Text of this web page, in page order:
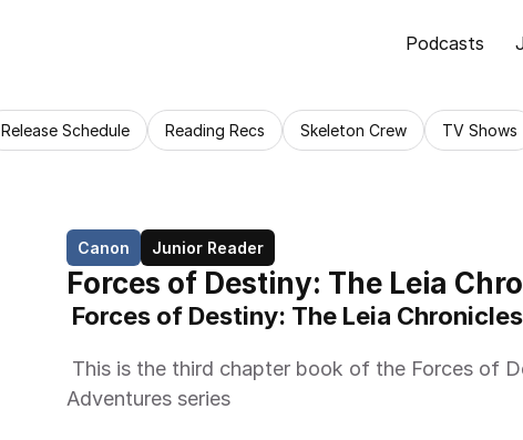
Podcasts
Release Schedule Reading Recs Skeleton Crew TV Shows
Canon Junior Reader
Forces of Destiny: The Leia
Forces of Destiny: The Leia Chronicles
Adventures series